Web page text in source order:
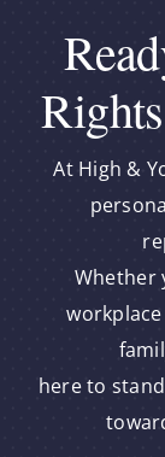
At High &
Whether
here to